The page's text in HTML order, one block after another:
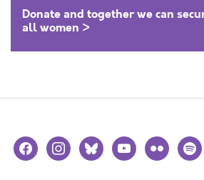
Donate and together we can
all women >
facebookinstagramblueskyyoutubeflickr